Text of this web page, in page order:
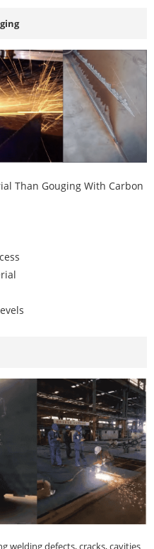
Than Gouging With Carbon
welding defects, cracks, cavities